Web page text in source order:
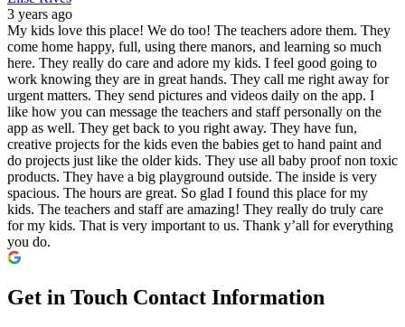
3 years ago
My kids love this place! We do too! The teachers adore them. They
come home happy, full, using there manors, and learning so much
here. They really do care and adore my kids. I feel good going to
work knowing they are in great hands. They call me right away for
urgent matters. They send pictures and videos daily on the app. I
like how you can message the teachers and staff personally on the
app as well. They get back to you right away. They have fun,
creative projects for the kids even the babies get to hand paint and
do projects just like the older kids. They use all baby proof non toxic
products. They have a big playground outside. The inside is very
spacious. The hours are great. So glad I found this place for my
kids. The teachers and staff are amazing! They really do truly care
for my kids. That is very important to us. Thank y’all for everything
you do.
Get in Touch Contact Information